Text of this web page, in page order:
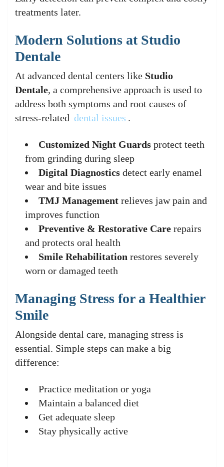
treatments later.
Modern Solutions at Studio
Dentale
At advanced dental centers like Studio
Dentale, a comprehensive approach is used to
address both symptoms and root causes of
stress-related dental issues .
Customized Night Guards protect teeth
from grinding during sleep
Digital Diagnostics detect early enamel
wear and bite issues
TMJ Management relieves jaw pain and
improves function
Preventive & Restorative Care repairs
and protects oral health
Smile Rehabilitation restores severely
worn or damaged teeth
Managing Stress for a Healthier
Smile
Alongside dental care, managing stress is
essential. Simple steps can make a big
difference:
Practice meditation or yoga
Maintain a balanced diet
Get adequate sleep
Stay physically active